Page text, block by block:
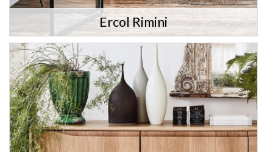
Ercol Rimini